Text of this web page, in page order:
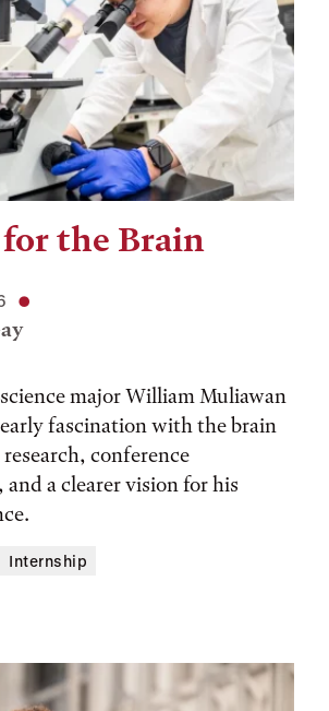
the Brain
major William Muliawan
fascination with the brain
conference
a clearer vision for his
Internship